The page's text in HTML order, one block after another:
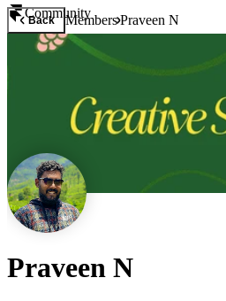
Community
Back MembersPraveen N
Praveen N